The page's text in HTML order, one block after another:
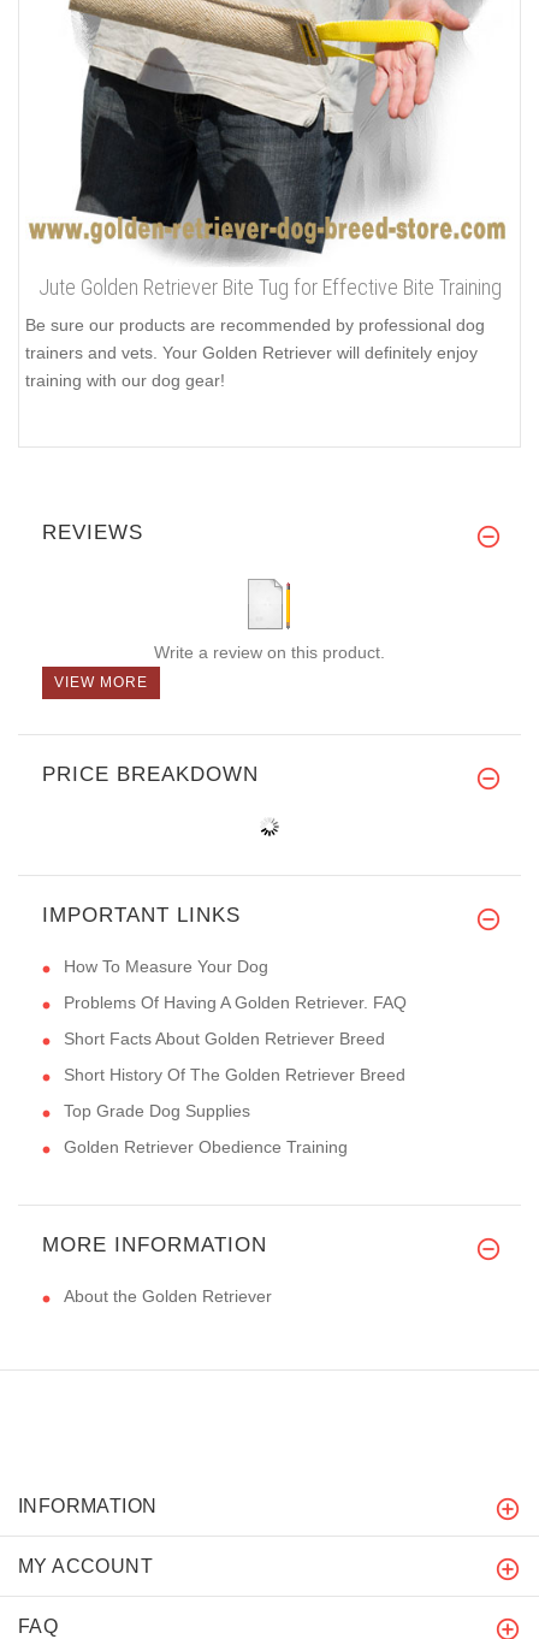
Jute Golden Retriever Bite Tug for Effective Bite Training
Be sure our products are recommended by professional dog
trainers and vets. Your Golden Retriever will definitely enjoy
training with our dog gear!
REVIEWS
Write a review on this product.
VIEW MORE
PRICE BREAKDOWN
IMPORTANT LINKS
How To Measure Your Dog
Problems Of Having A Golden Retriever. FAQ
Short Facts About Golden Retriever Breed
Short History Of The Golden Retriever Breed
Top Grade Dog Supplies
Golden Retriever Obedience Training
MORE INFORMATION
About the Golden Retriever
INFORMATION
MY ACCOUNT
FAQ